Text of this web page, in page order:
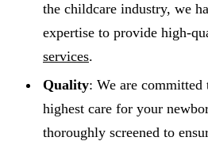
the childcare industry, we
expertise to provide high-
services.
Quality: We are
highest care for your
thoroughly screened to